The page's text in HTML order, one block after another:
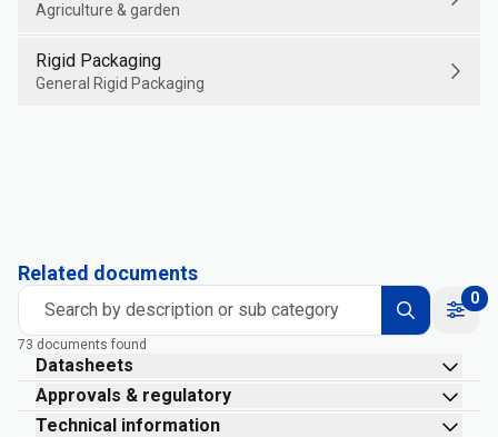
Agriculture & garden
Rigid Packaging
General Rigid Packaging
Related documents
Search by description or sub category
0
73 documents found
Datasheets
Approvals & regulatory
Technical information